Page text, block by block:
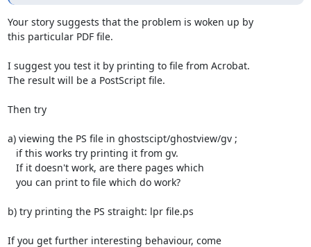
Your story suggests that the problem is woken up by
this particular PDF file.
I suggest you test it by printing to file from Acrobat.
The result will be a PostScript file.
Then try
a) viewing the PS file in ghostscipt/ghostview/gv ;
b) try printing the PS straight: lpr file.ps
If you get further interesting behaviour, come